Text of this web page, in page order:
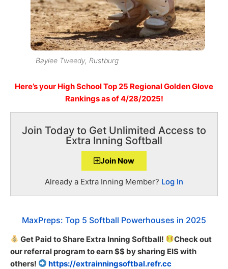
Baylee Tweedy, Rustburg
Here’syour High SchoolTop 25 Regional Golden Glove
Rankings as of 4/28/2025!
Join Today to Get Unlimited Access to
Extra Inning Softball
Join Now
Already a Extra Inning Member? Log In
MaxPreps: Top 5 Softball Powerhouses in 2025
Get Paid to Share Extra Inning Softball!
Check out
our referral program to earn $$ by sharing EIS with
others!
https://extrainningsoftbal.refr.cc